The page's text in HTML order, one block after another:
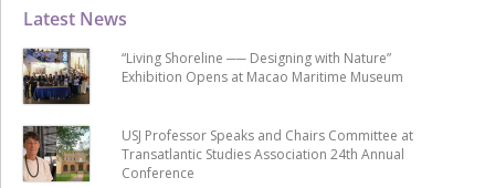
Latest News
“Living Shoreline ── Designing with Nature”
Exhibition Opens at Macao Maritime Museum
USJ Professor Speaks and Chairs Committee at
Transatlantic Studies Association 24th Annual
Conference